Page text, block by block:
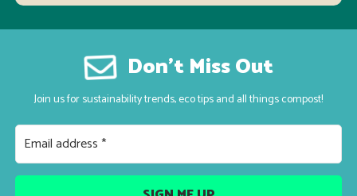
Don’t Miss Out
Join us for sustainability trends, eco tips and all things compost!